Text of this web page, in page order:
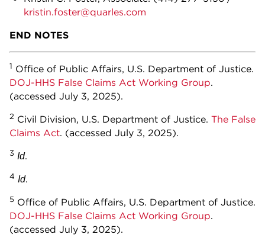
kristin.foster@quarles.com
END NOTES
1 Office of Public Affairs, U.S. Department of Justice.
DOJ-HHS False Claims Act Working Group.
(accessed July 3, 2025).
2 Civil Division, U.S. Department of Justice. The False
Claims Act. (accessed July 3, 2025).
3 Id.
4 Id.
5 Office of Public Affairs, U.S. Department of Justice.
DOJ-HHS False Claims Act Working Group.
(accessed July 3, 2025).